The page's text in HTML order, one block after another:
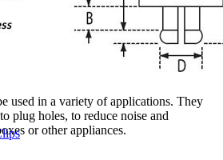
used in a variety of applications. They
plug holes, to reduce noise and
or other appliances.